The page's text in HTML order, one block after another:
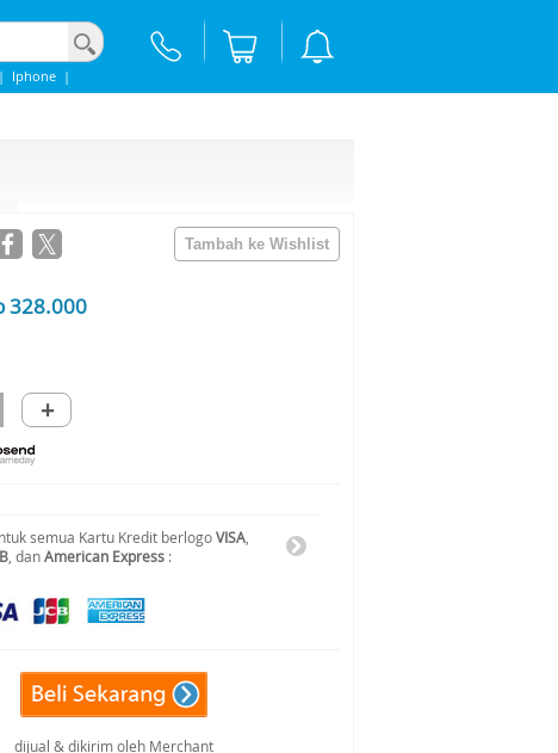
| Iphone |
328.000
+
semua Kartu Kredit berlogoVISA
, danAmerican Express :
dijual & dikirim oleh Merchant